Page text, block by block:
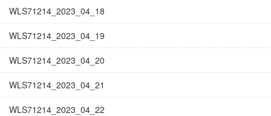
WLS71214_2023_04_18
WLS71214_2023_04_19
WLS71214_2023_04_20
WLS71214_2023_04_21
WLS71214_2023_04_22